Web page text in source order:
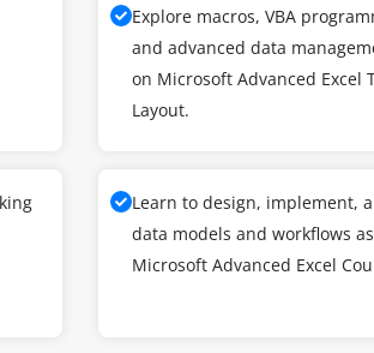
Explore macros, VBA
and advanced data
on Microsoft Advanced Excel
Layout.
Learn to design, implement,
data models and workflows
Microsoft Advanced Excel